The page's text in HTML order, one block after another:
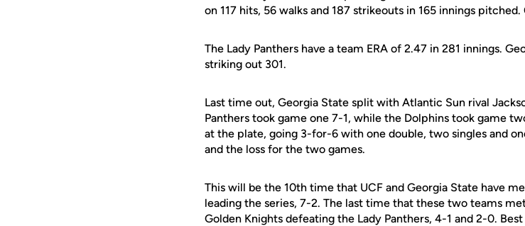
on 117 hits, 56 walks and 187 strikeouts in 165 innings
The Lady Panthers have a team ERA of 2.47 in 281 innings.
striking out 301.
Last time out, Georgia State split with Atlantic Sun rival
Panthers took game one 7-1, while the Dolphins took game
at the plate, going 3-for-6 with one double, two singles and
and the loss for the two games.
This will be the 10th time that UCF and Georgia State have
leading the series, 7-2. The last time that these two teams
Golden Knights defeating the Lady Panthers, 4-1 and 2-0.